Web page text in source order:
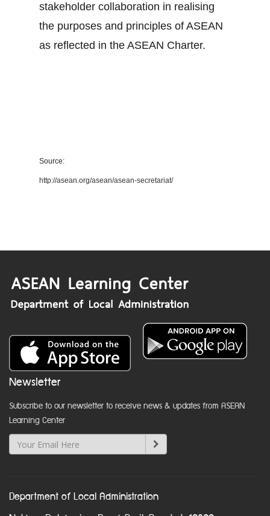
stakeholder collaboration in realising
the purposes and principles of ASEAN
as reflected in the ASEAN Charter.
Source:
http://asean.org/asean/asean-secretariat/
Newsletter
Subscribe to our newsletter to receive news & updates from ASEAN
Learning Center
Department of Local Administration